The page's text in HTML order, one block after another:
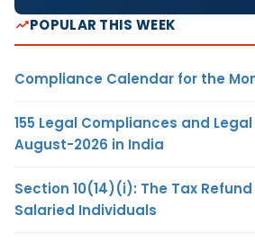
POPULAR THIS WEEK
Compliance Calendar for the
155 Legal Compliances and
August-2026 in India
Section 10(14)(i): The Tax
Salaried Individuals